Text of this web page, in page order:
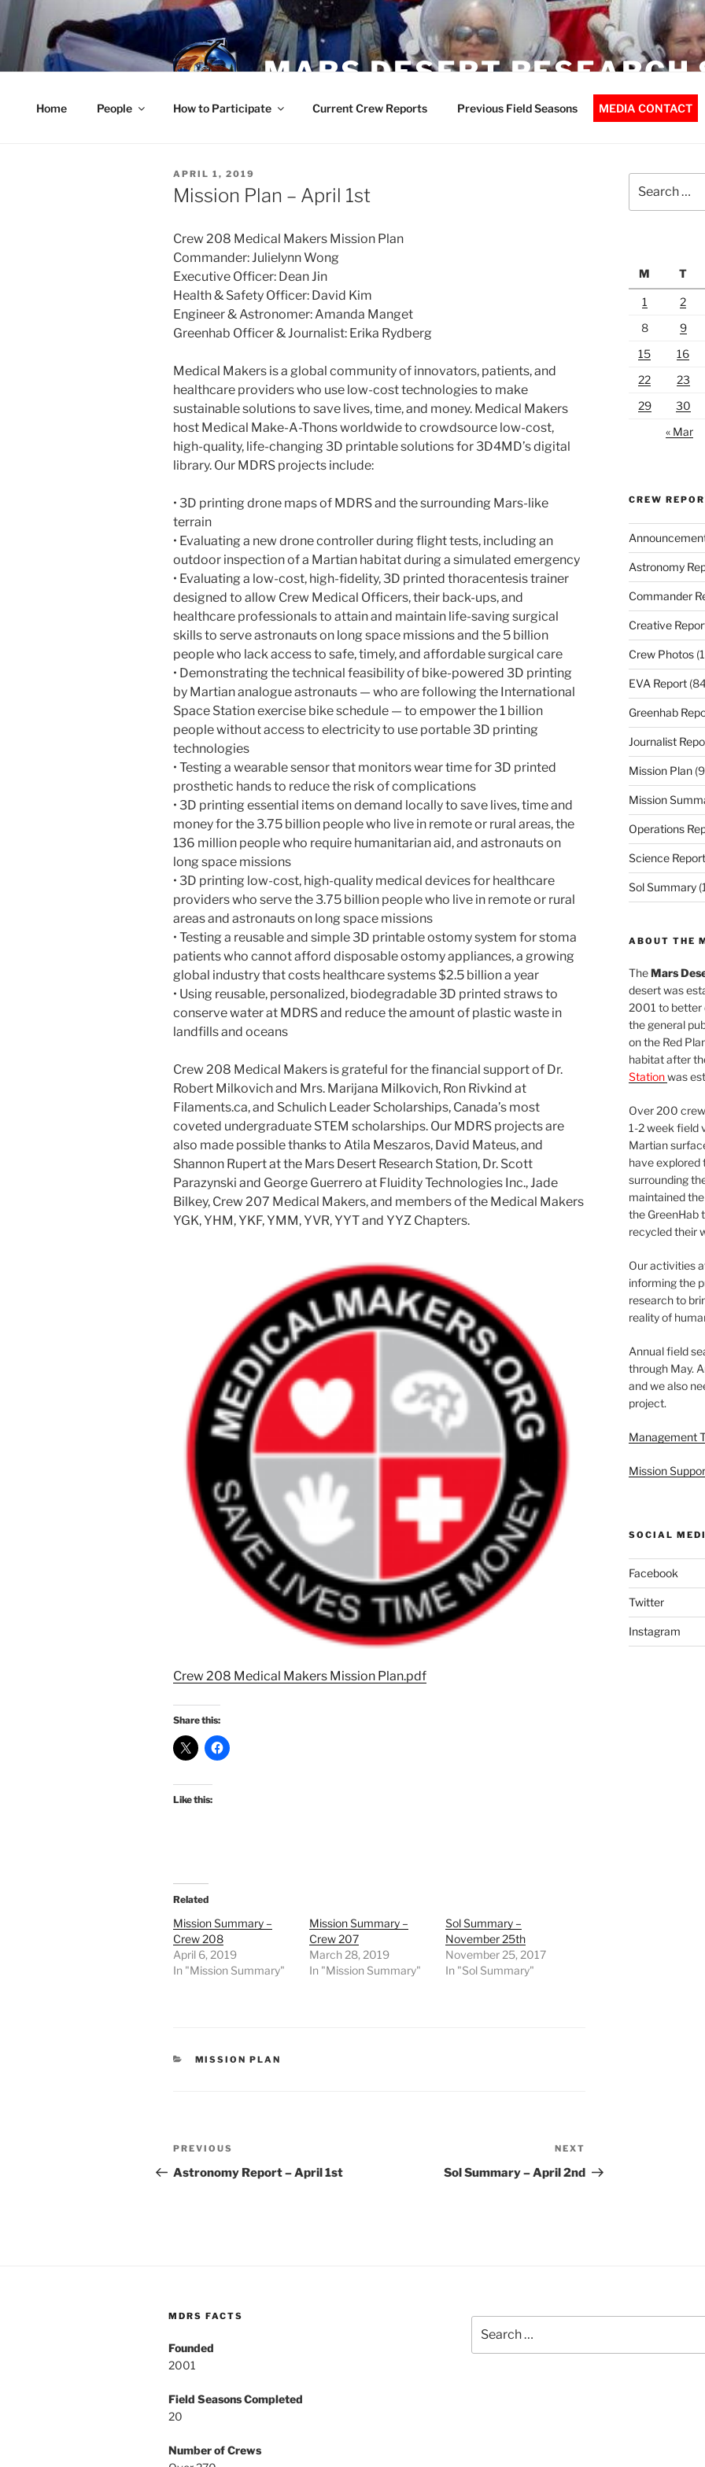
Skip
to
content
MARS DESERT RESEARCH
Home People How to Participate Current Crew Reports Previous Field Seasons MEDIA CONTACT
POSTED
ON
APRIL 1, 2019
Mission Plan – April 1st
Crew 208 Medical Makers Mission Plan
Commander: Julielynn Wong
Executive Officer: Dean Jin
Health & Safety Officer: David Kim
Engineer & Astronomer: Amanda Manget
Greenhab Officer & Journalist: Erika Rydberg
Medical Makers is a global community of innovators, patients, and
healthcare providers who use low-cost technologies to make
sustainable solutions to save lives, time, and money. Medical Makers
host Medical Make-A-Thons worldwide to crowdsource low-cost,
high-quality, life-changing 3D printable solutions for 3D4MD’s digital
library. Our MDRS projects include:
• 3D printing drone maps of MDRS and the surrounding Mars-like
terrain
• Evaluating a new drone controller during flight tests, including an
outdoor inspection of a Martian habitat during a simulated emergency
• Evaluating a low-cost, high-fidelity, 3D printed thoracentesis trainer
designed to allow Crew Medical Officers, their back-ups, and
healthcare professionals to attain and maintain life-saving surgical
skills to serve astronauts on long space missions and the 5 billion
people who lack access to safe, timely, and affordable surgical care
• Demonstrating the technical feasibility of bike-powered 3D printing
by Martian analogue astronauts — who are following the International
Space Station exercise bike schedule — to empower the 1 billion
people without access to electricity to use portable 3D printing
technologies
• Testing a wearable sensor that monitors wear time for 3D printed
prosthetic hands to reduce the risk of complications
• 3D printing essential items on demand locally to save lives, time and
money for the 3.75 billion people who live in remote or rural areas, the
136 million people who require humanitarian aid, and astronauts on
long space missions
• 3D printing low-cost, high-quality medical devices for healthcare
providers who serve the 3.75 billion people who live in remote or rural
areas and astronauts on long space missions
• Testing a reusable and simple 3D printable ostomy system for stoma
patients who cannot afford disposable ostomy appliances, a growing
global industry that costs healthcare systems $2.5 billion a year
• Using reusable, personalized, biodegradable 3D printed straws to
conserve water at MDRS and reduce the amount of plastic waste in
landfills and oceans
Crew 208 Medical Makers is grateful for the financial support of Dr.
Robert Milkovich and Mrs. Marijana Milkovich, Ron Rivkind at
Filaments.ca, and Schulich Leader Scholarships, Canada’s most
coveted undergraduate STEM scholarships. Our MDRS projects are
also made possible thanks to Atila Meszaros, David Mateus, and
Shannon Rupert at the Mars Desert Research Station, Dr. Scott
Parazynski and George Guerrero at Fluidity Technologies Inc., Jade
Bilkey, Crew 207 Medical Makers, and members of the Medical Makers
YGK, YHM, YKF, YMM, YVR, YYT and YYZ Chapters.
Crew 208 Medical Makers Mission Plan.pdf
Share this:
Like this:
Related
Mission Summary –
Crew 208
April 6, 2019
In "Mission Summary"
Mission Summary –
Crew 207
March 28, 2019
In "Mission Summary"
Sol Summary –
November 25th
November 25, 2017
In "Sol Summary"
CATEGORIES
MISSION PLAN
Post
navigation
Previous
Post
PREVIOUS
Astronomy Report – April 1st
Post
NEXT
Sol Summary – April 2nd
for:
M
T
1 2
8
9
15
16
22
23
29
30
« Mar
CREW
Astronomy
Commander
Creative
Crew Photos
EVA Report
Greenhab
Journalist
Mission Plan
Mission
Operations
Science Report
Sol Summary
ABOUT THE
TheMars
desert was
2001 to better
the general
on the Red
habitat after
Stationwas
Over 200
1-2 week field
Martian
have explored
surrounding
maintained
the GreenHab
recycled their
Our activities
informing the
research to
reality of
Annual field
through May.
and we also
project.
Management
Mission
SOCIAL
Facebook
Twitter
Instagram
MDRS FACTS
Founded
2001
Field Seasons Completed
20
Number of Crews
for: